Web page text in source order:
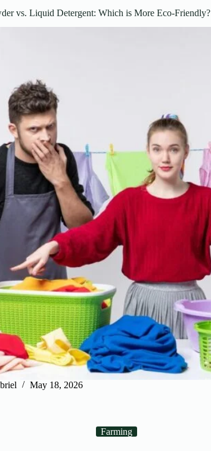
vs. Liquid Detergent: Which is More Eco-Friendly?
May 18, 2026
Farming